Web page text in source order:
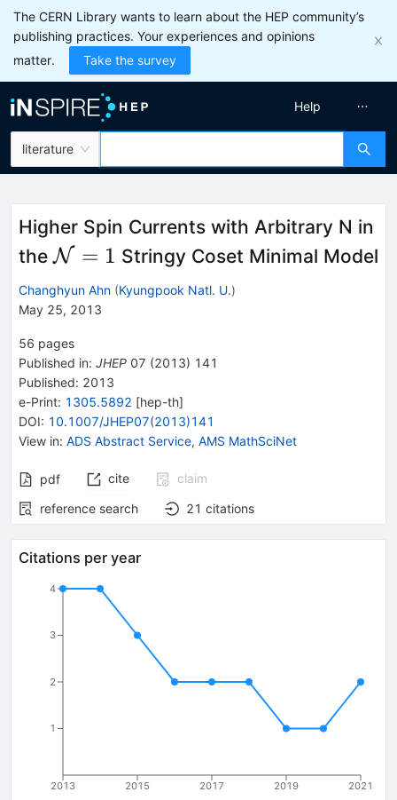
The CERN Library wants to learn about the HEP community’s
publishing practices. Your experiences and opinions
matter.
Take the survey
literature
Help
Higher Spin Currents with Arbitrary N in
the\cal{N}
= 1
N = 1 Stringy Coset Minimal Model
Changhyun Ahn (Kyungpook Natl. U.)
May 25, 2013
56 pages
Published in: JHEP 07 (2013) 141
Published: 2013
e-Print: 1305.5892 [hep-th]
DOI: 10.1007/JHEP07(2013)141
View in: ADS Abstract Service, AMS MathSciNet
pdf cite
claim
reference search
21 citations
Citations per year
2013 2015 2017 2019 2021
1
2
3
4